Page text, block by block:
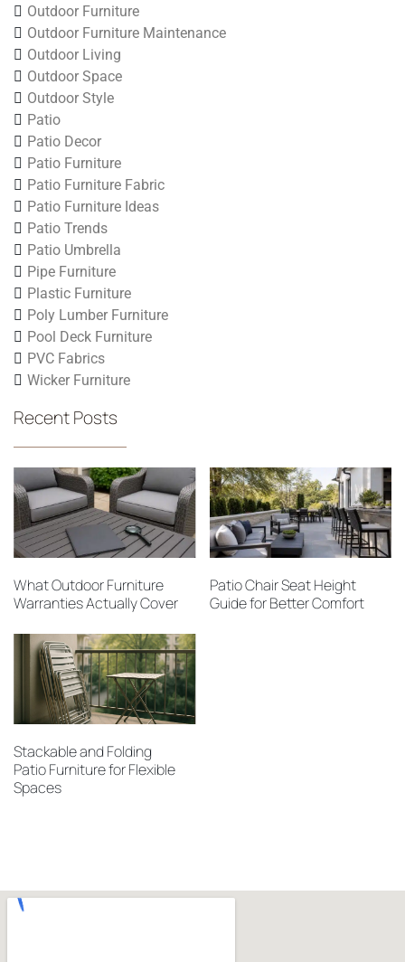
Outdoor Furniture
Outdoor Furniture Maintenance
Outdoor Living
Outdoor Space
Outdoor Style
Patio
Patio Decor
Patio Furniture
Patio Furniture Fabric
Patio Furniture Ideas
Patio Trends
Patio Umbrella
Pipe Furniture
Plastic Furniture
Poly Lumber Furniture
Pool Deck Furniture
PVC Fabrics
Wicker Furniture
Recent Posts
What Outdoor Furniture
Warranties Actually Cover
Patio Chair Seat Height
Guide for Better Comfort
Stackable and Folding
Patio Furniture for Flexible
Spaces